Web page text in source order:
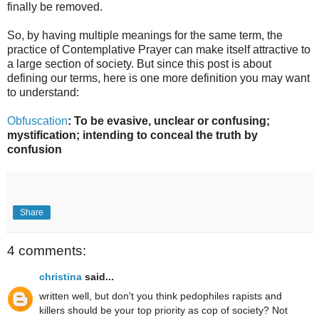
finally be removed.
So, by having multiple meanings for the same term, the
practice of Contemplative Prayer can make itself attractive to
a large section of society. But since this post is about
defining our terms, here is one more definition you may want
to understand:
Obfuscation: To be evasive, unclear or confusing;
mystification; intending to conceal the truth by
confusion
Share
4 comments:
christina said...
written well, but don't you think pedophiles rapists and
killers should be your top priority as cop of society? Not